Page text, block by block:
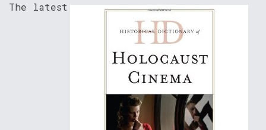
The latest